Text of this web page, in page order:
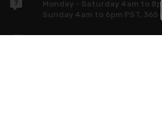
Monday - Saturday 4am to
Sunday 4am to 6pm PST, 365
Request Support